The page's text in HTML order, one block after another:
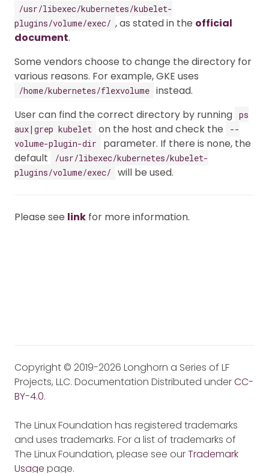
/usr/libexec/kubernetes/kubelet-
plugins/volume/exec/ , as stated in the official
document.
Some vendors choose to change the directory for
various reasons. For example, GKE uses
/home/kubernetes/flexvolume instead.
User can find the correct directory by running ps
aux|grep kubelet on the host and check the
--
volume-plugin-dir
parameter. If there is none, the
default
/usr/libexec/kubernetes/kubelet-
plugins/volume/exec/
will be used.
Please see link for more information.
Copyright © 2019-2026 Longhorn a Series of LF
Projects, LLC. Documentation Distributed underCC-
BY-4.0.
The Linux Foundation has registered trademarks
and uses trademarks. For a list of trademarks of
The Linux Foundation, please see ourTrademark
Usage page.